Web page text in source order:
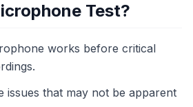
Test?
works before critical
issues that may not be apparent